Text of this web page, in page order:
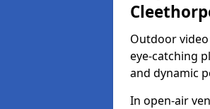
Outdoor
eye-catching
and dynamic
In open-air